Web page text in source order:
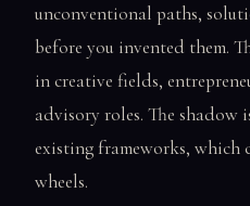
unconventional paths,
before you invented them.
in creative fields,
advisory roles. The shadow
existing frameworks, which
wheels.